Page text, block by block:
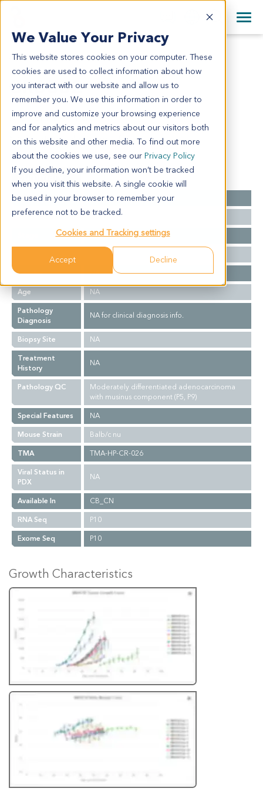
We Value Your Privacy
This website stores cookies on your computer. These
cookies are used to collect information about how
you interact with our website and allow us to
remember you. We use this information in order to
improve and customize your browsing experience
and for analytics and metrics about our visitors both
on this website and other media. To find out more
about the cookies we use, see our Privacy Policy
If you decline, your information won’t be tracked
when you visit this website. A single cookie will
be used in your browser to remember your
preference not to be tracked.
Cookies and Tracking settings
Accept Decline
English
日本語
简体中文
+44 870 242 2900
All Contact Information
CR6852
CR6852
Model Information:
NA for clinical diagnosis info.
Summary
Cancer Type
Colorectal Cancer
Grade
NA
NA
Gender
NA
Age
NA
Pathology
Diagnosis
NA for clinical diagnosis info.
Biopsy Site
NA
Treatment
History
NA
Pathology QC
Moderately differentiated adenocarcinoma
with musinus component (P5, P9)
Special Features
NA
Mouse Strain
Balb/c nu
TMA
TMA-HP-CR-026
Viral Status in
PDX
NA
Available In
CB_CN
RNA Seq
P10
Exome Seq
P10
Growth Characteristics